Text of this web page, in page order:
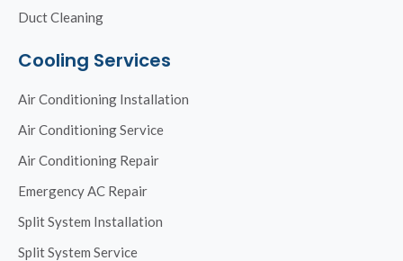
Duct Cleaning
Cooling Services
Air Conditioning Installation
Air Conditioning Service
Air Conditioning Repair
Emergency AC Repair
Split System Installation
Split System Service